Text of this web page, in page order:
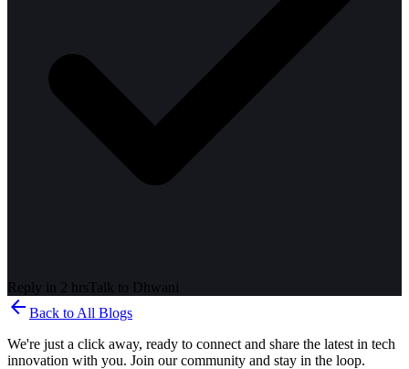
Reply in 2 hrs Talk to Dhwani
arrow_back Back to All Blogs
We're just a click away, ready to connect and share the latest in tech
innovation with you. Join our community and stay in the loop.